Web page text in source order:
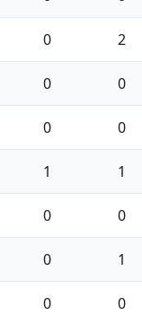
0 2
0 0
0 0
1 1
0 0
0 1
0 0